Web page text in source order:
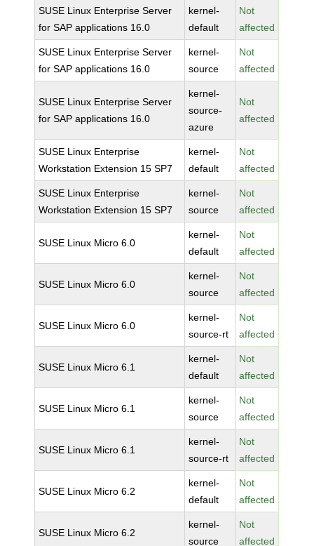
SUSE Linux Enterprise Server
for SAP applications 16.0
kernel-
default
Not
affected
SUSE Linux Enterprise Server
for SAP applications 16.0
kernel-
source
Not
affected
SUSE Linux Enterprise Server
for SAP applications 16.0
kernel-
source-
azure
Not
affected
SUSE Linux Enterprise
Workstation Extension 15 SP7
kernel-
default
Not
affected
SUSE Linux Enterprise
Workstation Extension 15 SP7
kernel-
source
Not
affected
SUSE Linux Micro 6.0
kernel-
default
Not
affected
SUSE Linux Micro 6.0
kernel-
source
Not
affected
SUSE Linux Micro 6.0
kernel-
source-rt
Not
affected
SUSE Linux Micro 6.1
kernel-
default
Not
affected
SUSE Linux Micro 6.1
kernel-
source
Not
affected
SUSE Linux Micro 6.1
kernel-
source-rt
Not
affected
SUSE Linux Micro 6.2
kernel-
default
Not
affected
SUSE Linux Micro 6.2
kernel-
source
Not
affected